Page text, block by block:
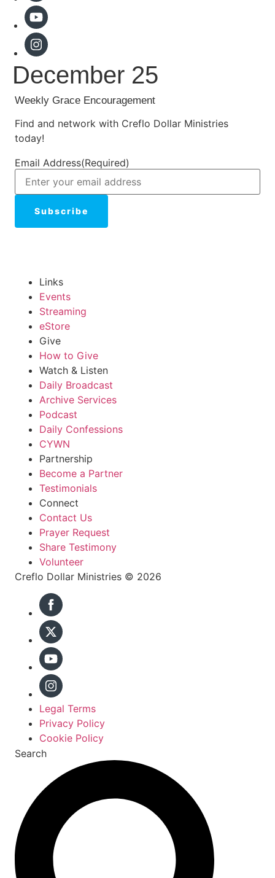
December 25
Weekly Grace Encouragement
Find and network with Creflo Dollar Ministries
today!
Email Address(Required)
Subscribe
Links
Events
Streaming
eStore
Give
How to Give
Watch & Listen
Daily Broadcast
Archive Services
Podcast
Daily Confessions
CYWN
Partnership
Become a Partner
Testimonials
Connect
Contact Us
Prayer Request
Share Testimony
Volunteer
Creflo Dollar Ministries © 2026
Legal Terms
Privacy Policy
Cookie Policy
Search